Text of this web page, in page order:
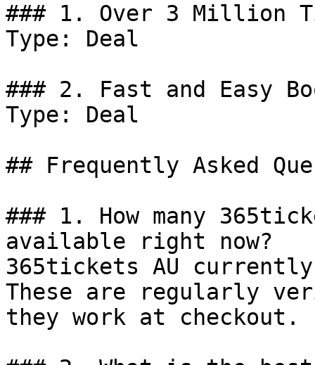
### 1. Over 3 Million
Type: Deal
### 2. Fast and Easy
Type: Deal
## Frequently Asked
### 1. How many
available right now?
365tickets AU
These are regularly
they work at checkout.